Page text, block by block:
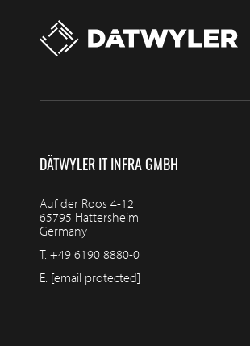
DÄTWYLER IT INFRA GMBH
Auf der Roos 4-12
65795 Hattersheim
Germany
T. +49 6190 8880-0
E. [email protected]